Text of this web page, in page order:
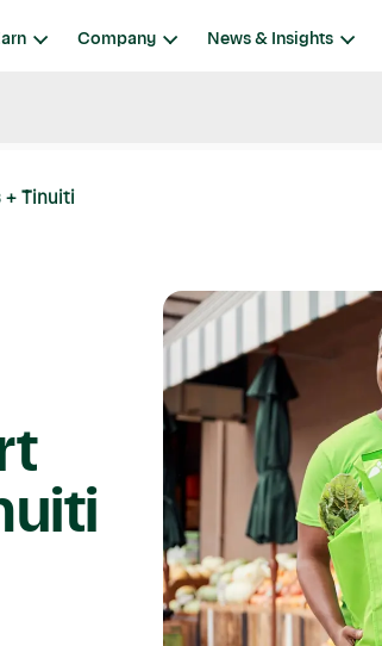
Company News & Insights
+ Tinuiti